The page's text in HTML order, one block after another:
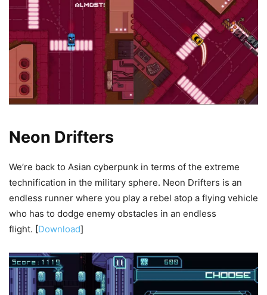
Neon Drifters
We’re back to Asian cyberpunk in terms of the extreme
technification in the military sphere. Neon Drifters is an
endless runner where you play a rebel atop a flying vehicle
who has to dodge enemy obstacles in an endless
flight. [Download]